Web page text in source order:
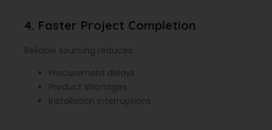
4. Faster Project Completion
Reliable sourcing reduces:
Procurement delays
Product shortages
Installation interruptions